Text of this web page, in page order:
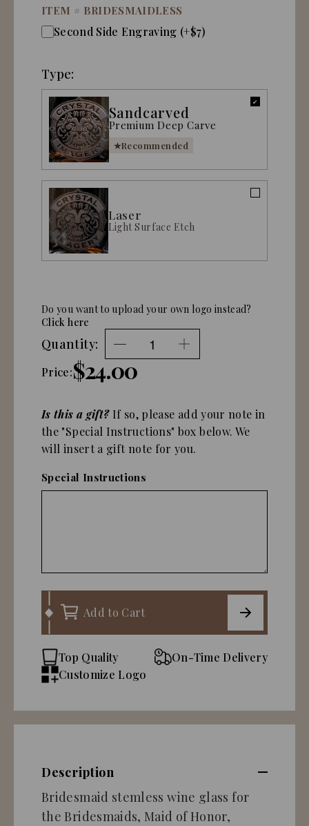
ITEM # BRIDESMAIDLESS
Second Side Engraving (+$7)
Type:
Sandcarved
Premium Deep Carve
Recommended
Laser
Light Surface Etch
Quantity:
Price:$24.00
Do you want to upload your own logo instead?
Click here
Is this a gift? If so, please add your note in
the "Special Instructions" box below. We
will insert a gift note for you.
Special Instructions
Add to Cart
Top Quality
On-Time Delivery
Customize Logo
Description
Bridesmaid stemless wine glass for
the Bridesmaids, Maid of Honor,